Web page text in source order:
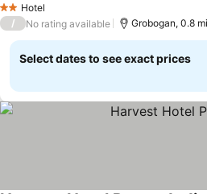
2 StarsHotel
/ No rating available Grobogan, 0.8
Select dates to see exact prices